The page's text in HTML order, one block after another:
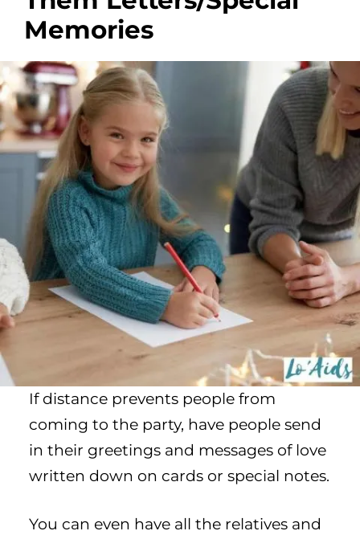
Memories
If distance prevents people from
coming to the party, have people send
in their greetings and messages of love
written down on cards or special notes.
You can even have all the relatives and